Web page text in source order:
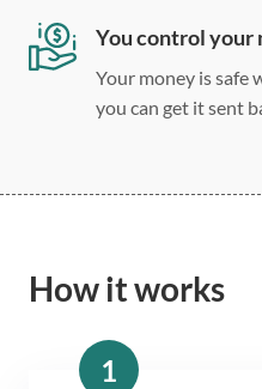
You control your
Your money is safe
you can get it sent
How it works
1